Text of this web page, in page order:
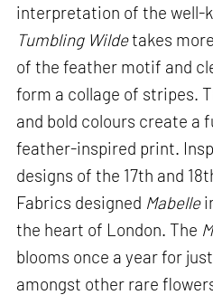
interpretation of the well-
Tumbling Wildetakes
of the feather motif and
form a collage of stripes.
and bold colours create a
feather-inspired print.
designs of the 17th and
Fabrics designed Mabelle
the heart of London. The
blooms once a year for
amongst other rare